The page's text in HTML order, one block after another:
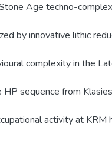
Age techno-complex
by innovative lithic
complexity in the
sequence from
activity at KRM